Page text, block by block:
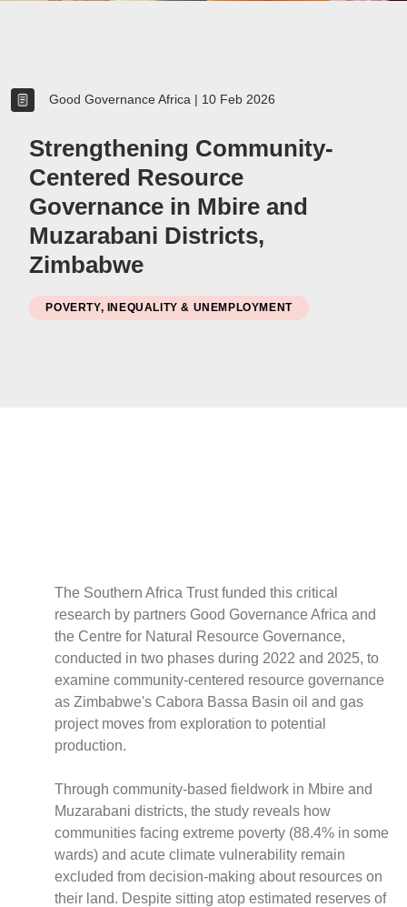
Migrants
Regional Integration
SADC
Community Development
Private Sector
Resource Mobilisation
Cross-border Trade
Food Security
Aid
Environmental Health
Tax Justice
Inclusive Business
Regional Integration
Climate Change
Good Governance Africa | 10 Feb 2026
Strengthening Community-
Centered Resource
Governance in Mbire and
Muzarabani Districts,
Zimbabwe
POVERTY, INEQUALITY & UNEMPLOYMENT
The Southern Africa Trust funded this critical
research by partners Good Governance Africa and
the Centre for Natural Resource Governance,
conducted in two phases during 2022 and 2025, to
examine community-centered resource governance
as Zimbabwe's Cabora Bassa Basin oil and gas
project moves from exploration to potential
production.
Through community-based fieldwork in Mbire and
Muzarabani districts, the study reveals how
communities facing extreme poverty (88.4% in some
wards) and acute climate vulnerability remain
excluded from decision-making about resources on
their land. Despite sitting atop estimated reserves of